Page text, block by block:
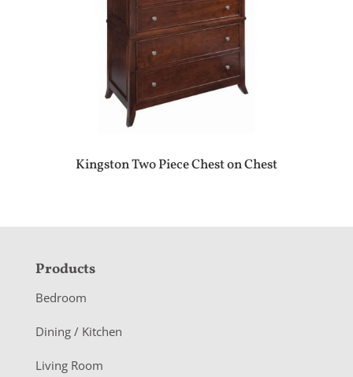
Kingston Two Piece Chest on Chest
F
o
o
Products
Bedroom
Dining / Kitchen
Living Room